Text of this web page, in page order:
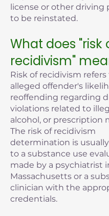
license or other driving
to be reinstated.
What does "risk
recidivism"
Risk of recidivism refers
alleged offender's
reoffending regarding
violations related to
alcohol, or prescription
The risk of recidivism
determination is
to a substance use
made by a psychiatrist
Massachusetts or a
clinician with the
credentials.